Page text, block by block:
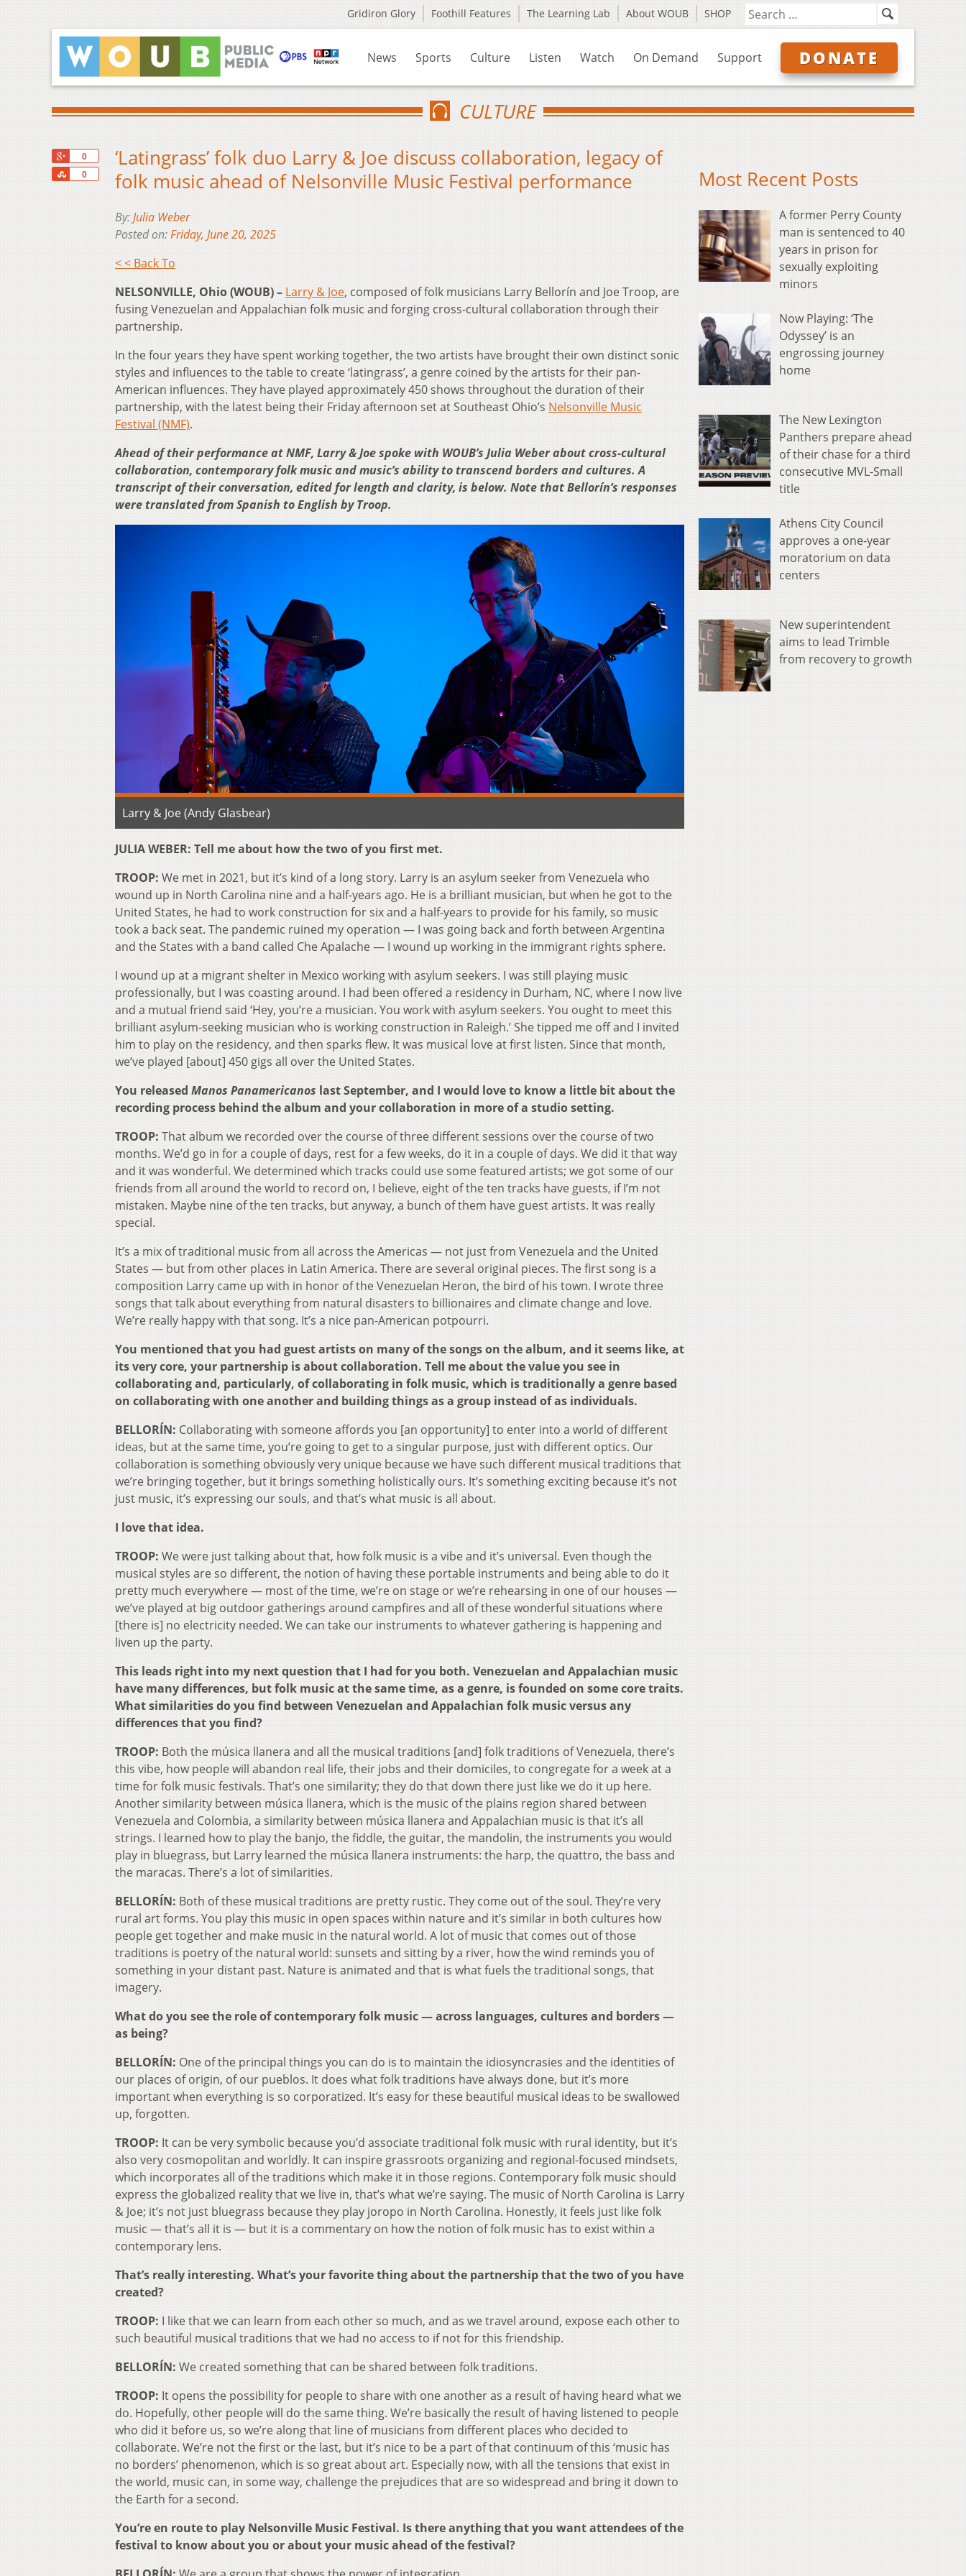
Gridiron Glory Foothill Features The Learning Lab About WOUB SHOP
News Sports Culture Listen Watch On Demand Support DONATE
CULTURE
0
0
Share
‘Latingrass’ folk duo Larry & Joe discuss collaboration, legacy of
folk music ahead of Nelsonville Music Festival performance
By:Julia Weber
Posted on:Friday, June 20, 2025
< < Back To
NELSONVILLE, Ohio (WOUB) – Larry & Joe, composed of folk musicians Larry Bellorín and Joe Troop, are
fusing Venezuelan and Appalachian folk music and forging cross-cultural collaboration through their
partnership.
In the four years they have spent working together, the two artists have brought their own distinct sonic
styles and influences to the table to create ‘latingrass’, a genre coined by the artists for their pan-
American influences. They have played approximately 450 shows throughout the duration of their
partnership, with the latest being their Friday afternoon set at Southeast Ohio’s Nelsonville Music
Festival (NMF).
Ahead of their performance at NMF, Larry & Joe spoke with WOUB’s Julia Weber about cross-cultural
collaboration, contemporary folk music and music’s ability to transcend borders and cultures. A
transcript of their conversation, edited for length and clarity, is below. Note that Bellorín’s responses
were translated from Spanish to English by Troop.
Larry & Joe (Andy Glasbear)
JULIA WEBER: Tell me about how the two of you first met.
TROOP: We met in 2021, but it’s kind of a long story. Larry is an asylum seeker from Venezuela who
wound up in North Carolina nine and a half-years ago. He is a brilliant musician, but when he got to the
United States, he had to work construction for six and a half-years to provide for his family, so music
took a back seat. The pandemic ruined my operation — I was going back and forth between Argentina
and the States with a band called Che Apalache — I wound up working in the immigrant rights sphere.
I wound up at a migrant shelter in Mexico working with asylum seekers. I was still playing music
professionally, but I was coasting around. I had been offered a residency in Durham, NC, where I now live
and a mutual friend said ‘Hey, you’re a musician. You work with asylum seekers. You ought to meet this
brilliant asylum-seeking musician who is working construction in Raleigh.’ She tipped me off and I invited
him to play on the residency, and then sparks flew. It was musical love at first listen. Since that month,
we’ve played [about] 450 gigs all over the United States.
You released Manos Panamericanos last September, and I would love to know a little bit about the
recording process behind the album and your collaboration in more of a studio setting.
TROOP: That album we recorded over the course of three different sessions over the course of two
months. We’d go in for a couple of days, rest for a few weeks, do it in a couple of days. We did it that way
and it was wonderful. We determined which tracks could use some featured artists; we got some of our
friends from all around the world to record on, I believe, eight of the ten tracks have guests, if I’m not
mistaken. Maybe nine of the ten tracks, but anyway, a bunch of them have guest artists. It was really
special.
It’s a mix of traditional music from all across the Americas — not just from Venezuela and the United
States — but from other places in Latin America. There are several original pieces. The first song is a
composition Larry came up with in honor of the Venezuelan Heron, the bird of his town. I wrote three
songs that talk about everything from natural disasters to billionaires and climate change and love.
We’re really happy with that song. It’s a nice pan-American potpourri.
You mentioned that you had guest artists on many of the songs on the album, and it seems like, at
its very core, your partnership is about collaboration. Tell me about the value you see in
collaborating and, particularly, of collaborating in folk music, which is traditionally a genre based
on collaborating with one another and building things as a group instead of as individuals.
BELLORÍN: Collaborating with someone affords you [an opportunity] to enter into a world of different
ideas, but at the same time, you’re going to get to a singular purpose, just with different optics. Our
collaboration is something obviously very unique because we have such different musical traditions that
we’re bringing together, but it brings something holistically ours. It’s something exciting because it’s not
just music, it’s expressing our souls, and that’s what music is all about.
I love that idea.
TROOP: We were just talking about that, how folk music is a vibe and it’s universal. Even though the
musical styles are so different, the notion of having these portable instruments and being able to do it
pretty much everywhere — most of the time, we’re on stage or we’re rehearsing in one of our houses —
we’ve played at big outdoor gatherings around campfires and all of these wonderful situations where
[there is] no electricity needed. We can take our instruments to whatever gathering is happening and
liven up the party.
This leads right into my next question that I had for you both. Venezuelan and Appalachian music
have many differences, but folk music at the same time, as a genre, is founded on some core traits.
What similarities do you find between Venezuelan and Appalachian folk music versus any
differences that you find?
TROOP: Both the música llanera and all the musical traditions [and] folk traditions of Venezuela, there’s
this vibe, how people will abandon real life, their jobs and their domiciles, to congregate for a week at a
time for folk music festivals. That’s one similarity; they do that down there just like we do it up here.
Another similarity between música llanera, which is the music of the plains region shared between
Venezuela and Colombia, a similarity between música llanera and Appalachian music is that it’s all
strings. I learned how to play the banjo, the fiddle, the guitar, the mandolin, the instruments you would
play in bluegrass, but Larry learned the música llanera instruments: the harp, the quattro, the bass and
the maracas. There’s a lot of similarities.
BELLORÍN: Both of these musical traditions are pretty rustic. They come out of the soul. They’re very
rural art forms. You play this music in open spaces within nature and it’s similar in both cultures how
people get together and make music in the natural world. A lot of music that comes out of those
traditions is poetry of the natural world: sunsets and sitting by a river, how the wind reminds you of
something in your distant past. Nature is animated and that is what fuels the traditional songs, that
imagery.
What do you see the role of contemporary folk music — across languages, cultures and borders —
as being?
BELLORÍN: One of the principal things you can do is to maintain the idiosyncrasies and the identities of
our places of origin, of our pueblos. It does what folk traditions have always done, but it’s more
important when everything is so corporatized. It’s easy for these beautiful musical ideas to be swallowed
up, forgotten.
TROOP: It can be very symbolic because you’d associate traditional folk music with rural identity, but it’s
also very cosmopolitan and worldly. It can inspire grassroots organizing and regional-focused mindsets,
which incorporates all of the traditions which make it in those regions. Contemporary folk music should
express the globalized reality that we live in, that’s what we’re saying. The music of North Carolina is Larry
& Joe; it’s not just bluegrass because they play joropo in North Carolina. Honestly, it feels just like folk
music — that’s all it is — but it is a commentary on how the notion of folk music has to exist within a
contemporary lens.
That’s really interesting. What’s your favorite thing about the partnership that the two of you have
created?
TROOP: I like that we can learn from each other so much, and as we travel around, expose each other to
such beautiful musical traditions that we had no access to if not for this friendship.
BELLORÍN: We created something that can be shared between folk traditions.
TROOP: It opens the possibility for people to share with one another as a result of having heard what we
do. Hopefully, other people will do the same thing. We’re basically the result of having listened to people
who did it before us, so we’re along that line of musicians from different places who decided to
collaborate. We’re not the first or the last, but it’s nice to be a part of that continuum of this ‘music has
no borders’ phenomenon, which is so great about art. Especially now, with all the tensions that exist in
the world, music can, in some way, challenge the prejudices that are so widespread and bring it down to
the Earth for a second.
You’re en route to play Nelsonville Music Festival. Is there anything that you want attendees of the
festival to know about you or about your music ahead of the festival?
Most Recent Posts
A former Perry County
man is sentenced to 40
years in prison for
sexually exploiting
minors
Now Playing: ‘The
Odyssey’ is an
engrossing journey
home
The New Lexington
Panthers prepare ahead
of their chase for a third
consecutive MVL-Small
title
Athens City Council
approves a one-year
moratorium on data
centers
New superintendent
aims to lead Trimble
from recovery to growth